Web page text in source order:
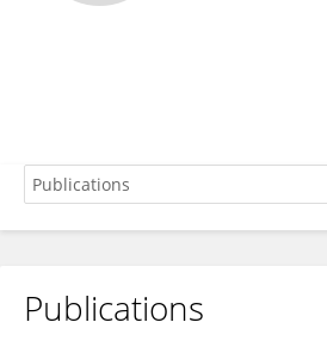
Nicky Le Feuvre
Publications